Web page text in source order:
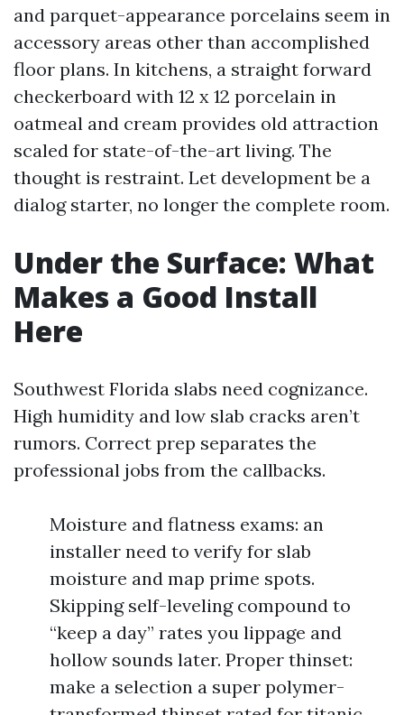
and parquet-appearance porcelains seem in
accessory areas other than accomplished
floor plans. In kitchens, a straight forward
checkerboard with 12 x 12 porcelain in
oatmeal and cream provides old attraction
scaled for state-of-the-art living. The
thought is restraint. Let development be a
dialog starter, no longer the complete room.
Under the Surface: What
Makes a Good Install
Here
Southwest Florida slabs need cognizance.
High humidity and low slab cracks aren’t
rumors. Correct prep separates the
professional jobs from the callbacks.
Moisture and flatness exams: an
installer need to verify for slab
moisture and map prime spots.
Skipping self-leveling compound to
“keep a day” rates you lippage and
hollow sounds later. Proper thinset:
make a selection a super polymer-